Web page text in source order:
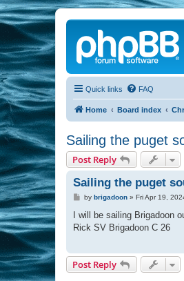
Quick links FAQ
Home Board index
Sailing the puget
Post Reply
Sailing the puget
P
s
by brigadoon» Fri Apr 19,
I will be sailing Brigadoon
Rick SV Brigadoon C 26
Post Reply